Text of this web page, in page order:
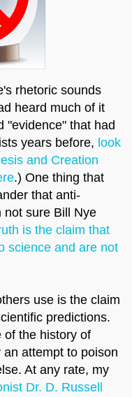
rhetoric sounds
heard much of it
"evidence" that had
years before, look
and Creation
.) One thing that
that anti-
not sure Bill Nye
is the claim that
science and are not
use is the claim
predictions.
of the history of
attempt to poison
At any rate, my
Dr. D. Russell